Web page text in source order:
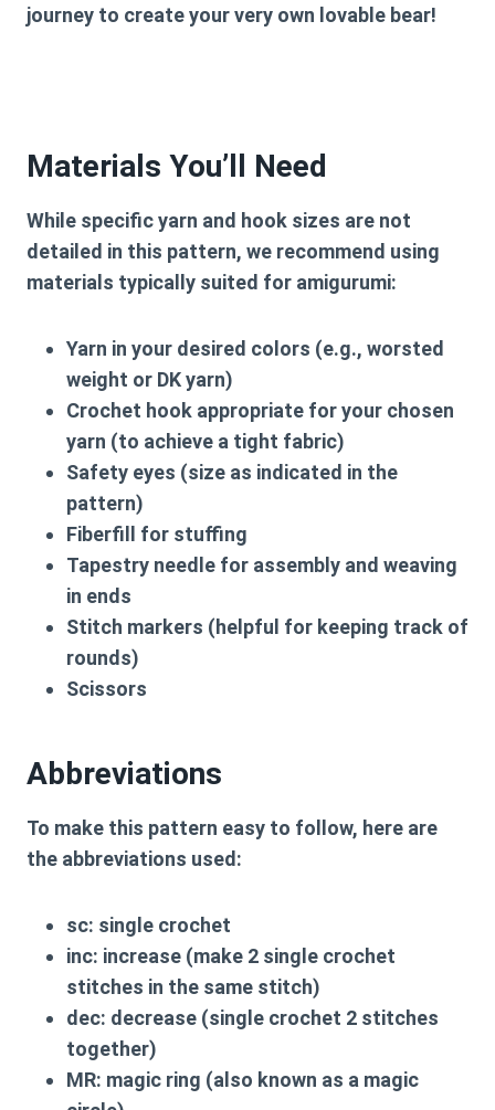
journey to create your very own lovable bear!
Materials You’ll Need
While specific yarn and hook sizes are not
detailed in this pattern, we recommend using
materials typically suited for amigurumi:
Yarn in your desired colors (e.g., worsted
weight or DK yarn)
Crochet hook appropriate for your chosen
yarn (to achieve a tight fabric)
Safety eyes (size as indicated in the
pattern)
Fiberfill for stuffing
Tapestry needle for assembly and weaving
in ends
Stitch markers (helpful for keeping track of
rounds)
Scissors
Abbreviations
To make this pattern easy to follow, here are
the abbreviations used:
sc: single crochet
inc: increase (make 2 single crochet
stitches in the same stitch)
dec: decrease (single crochet 2 stitches
together)
MR: magic ring (also known as a magic